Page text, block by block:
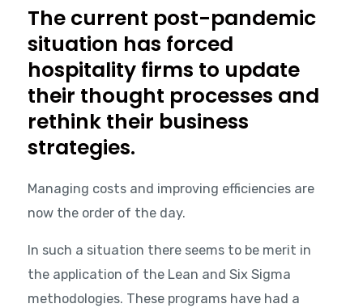
The current post-pandemic
situation has forced
hospitality firms to update
their thought processes and
rethink their business
strategies.
Managing costs and improving efficiencies are
now the order of the day.
In such a situation there seems to be merit in
the application of the Lean and Six Sigma
methodologies. These programs have had a